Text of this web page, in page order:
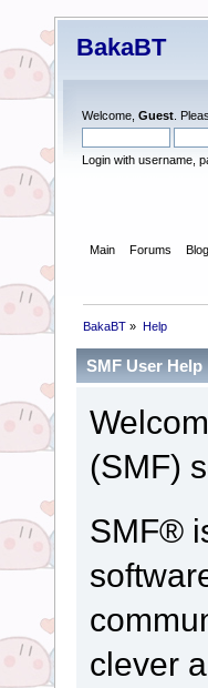
BakaBT
Welcome, Guest .
Login with username,
Main Forums Blog
BakaBT » Help
SMF User Help
(SMF)
SMF®
clever